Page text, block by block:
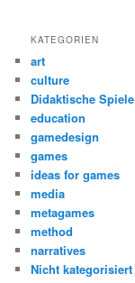
KATEGORIEN
art
culture
Didaktische Spiele
education
gamedesign
games
ideas for games
media
metagames
method
narratives
Nicht kategorisiert